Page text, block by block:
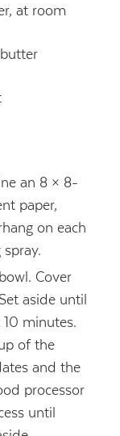
at room
an 8 × 8-
paper,
on each
Cover
aside until
minutes.
of the
and the
processor
until